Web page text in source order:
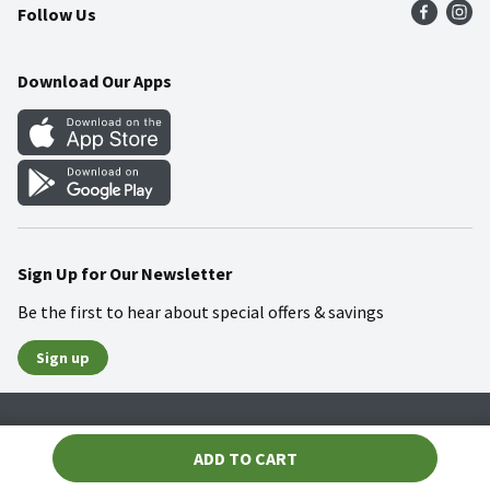
ADD TO CART
Community
Food Safety
Weekly Circular
Gift Cards
Mobile Apps
Blog
Follow Us
Download Our Apps
Sign Up for Our Newsletter
Be the first to hear about special offers & savings
Sign up
© 2026 Wakefern Food Corp.